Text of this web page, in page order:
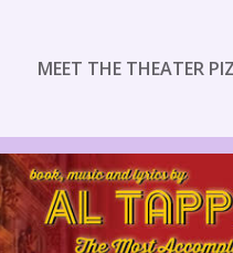
MEET THE THEATER